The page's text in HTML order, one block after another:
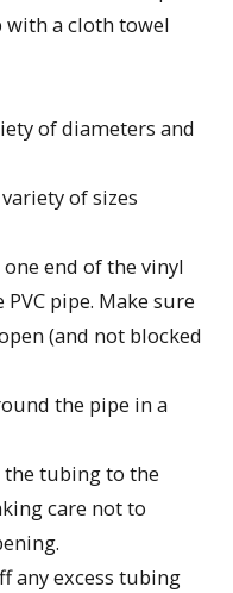
with a cloth towel
of diameters and
of sizes
end of the vinyl
pipe. Make sure
(and not blocked
the pipe in a
the tubing to the
care not to
any excess tubing